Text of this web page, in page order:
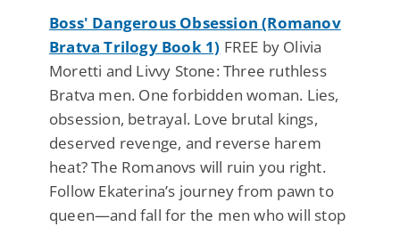
Boss' Dangerous Obsession (Romanov
Bratva Trilogy Book 1) FREE by Olivia
Moretti and Livvy Stone: Three ruthless
Bratva men. One forbidden woman. Lies,
obsession, betrayal. Love brutal kings,
deserved revenge, and reverse harem
heat? The Romanovs will ruin you right.
Follow Ekaterina’s journey from pawn to
queen—and fall for the men who will stop